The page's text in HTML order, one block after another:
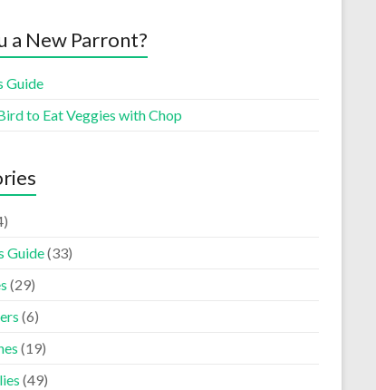
a New Parront?
Guide
to Eat Veggies with Chop
Guide(33)
(29)
(6)
(19)
(49)